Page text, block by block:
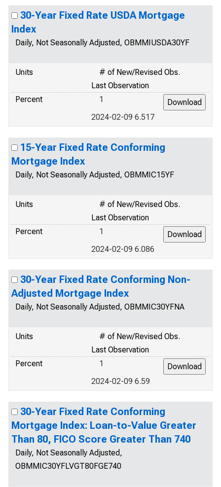
30-Year Fixed Rate USDA Mortgage
Index
Daily, Not Seasonally Adjusted, OBMMIUSDA30YF
Units
# of New/Revised Obs.
Last Observation
Percent
1
2024-02-09 6.517
15-Year Fixed Rate Conforming
Mortgage Index
Daily, Not Seasonally Adjusted, OBMMIC15YF
Units
# of New/Revised Obs.
Last Observation
Percent
1
2024-02-09 6.086
30-Year Fixed Rate Conforming Non-
Adjusted Mortgage Index
Daily, Not Seasonally Adjusted, OBMMIC30YFNA
Units
# of New/Revised Obs.
Last Observation
Percent
1
2024-02-09 6.59
30-Year Fixed Rate Conforming
Mortgage Index: Loan-to-Value Greater
Than 80, FICO Score Greater Than 740
Daily, Not Seasonally Adjusted,
OBMMIC30YFLVGT80FGE740